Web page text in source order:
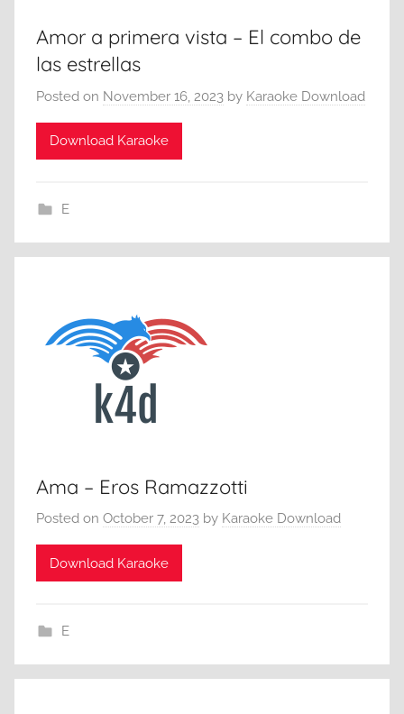
Amor a primera vista – El combo de
las estrellas
Posted on November 16, 2023 by Karaoke Download
Download Karaoke
E
Ama – Eros Ramazzotti
Posted on October 7, 2023 by Karaoke Download
Download Karaoke
E